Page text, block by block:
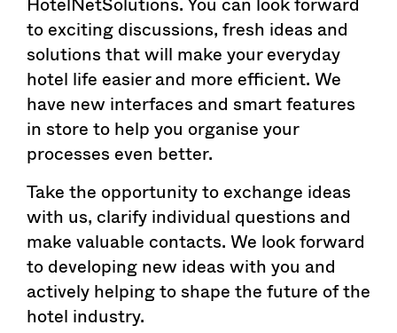
to exciting discussions, fresh ideas and
solutions that will make your everyday
hotel life easier and more efficient. We
have new interfaces and smart features
in store to help you organise your
processes even better.
Take the opportunity to exchange ideas
with us, clarify individual questions and
make valuable contacts. We look forward
to developing new ideas with you and
actively helping to shape the future of the
hotel industry.